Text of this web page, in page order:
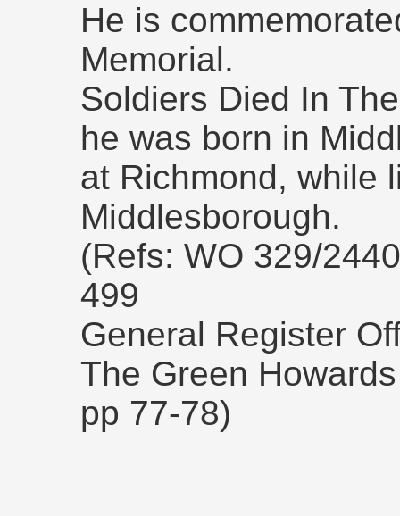
He is
Memorial.
Soldiers Died In
he was born in
at Richmond, while
Middlesborough.
(Refs: WO 329/
499
General Register
The Green
pp 77-78)